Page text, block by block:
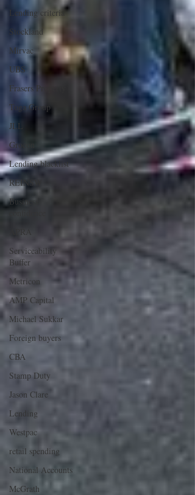
Lending criteria
Stockland
Mirvac
UBS
Frasers Property
Toga Group
JLL
Grocon
Lending blacklist
REINSW
Business
APRA
Serviceability
Buffer
Metricon
AMP Capital
Michael Sukkar
Foreign buyers
CBA
Stamp Duty
Jason Clare
Lending
Westpac
retail spending
National Accounts
McGrath